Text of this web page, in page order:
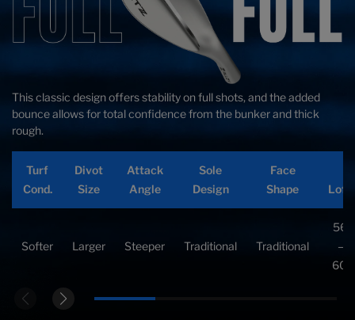
This classic design offers stability on full shots, and the added
bounce allows for total confidence from the bunker and thick
rough.
Turf
Cond.
Divot
Size
Attack
Angle
Sole
Design
Face
Shape
Softer Larger Steeper Traditional Traditional
56°
—
60°
Ideal for all-around Wedge play, this V-Shaped sole cuts through
the turf smoothly for complete confidence on every shot.
Turf
Cond.
Divot
Size
Attack
Angle
Sole
Design
Face
Shape
Shaped
46°
—
60°
Lob Wedge versatility with relief on the heel, toe, and trailing edge.
A classic option for finesse plays.
Turf
Cond.
Divot
Size
Attack
Angle
Sole
Design
Face
Shape
C-
58°